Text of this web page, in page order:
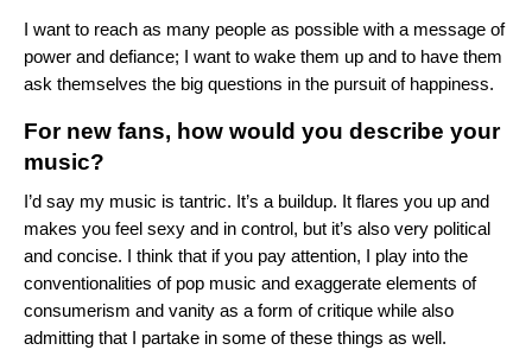
I want to reach as many people as possible with a message of
power and defiance; I want to wake them up and to have them
ask themselves the big questions in the pursuit of happiness.
For new fans, how would you describe your
music?
I’d say my music is tantric. It’s a buildup. It flares you up and
makes you feel sexy and in control, but it’s also very political
and concise. I think that if you pay attention, I play into the
conventionalities of pop music and exaggerate elements of
consumerism and vanity as a form of critique while also
admitting that I partake in some of these things as well.